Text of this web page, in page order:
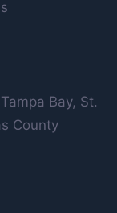
Bay, St.
County